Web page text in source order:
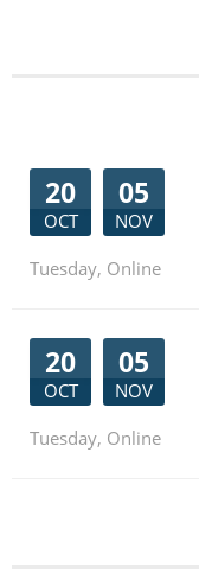
20
OCT
05
NOV
Tuesday, Online
20
OCT
05
NOV
Tuesday, Online